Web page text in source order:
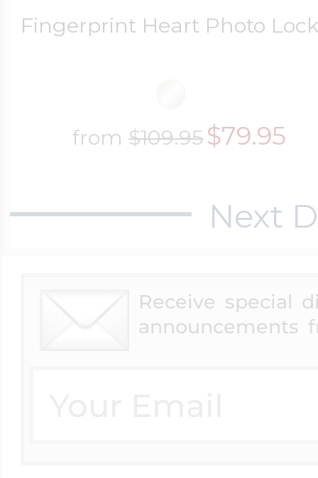
Fingerprint Heart Photo
from$109.95$79.95
Next
Receive special
announcements